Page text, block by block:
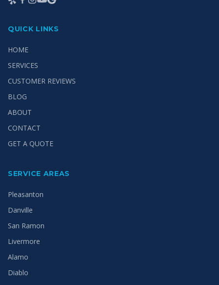
QUICK LINKS
HOME
SERVICES
CUSTOMER REVIEWS
BLOG
ABOUT
CONTACT
GET A QUOTE
SERVICE AREAS
Pleasanton
Danville
San Ramon
Livermore
Alamo
Diablo